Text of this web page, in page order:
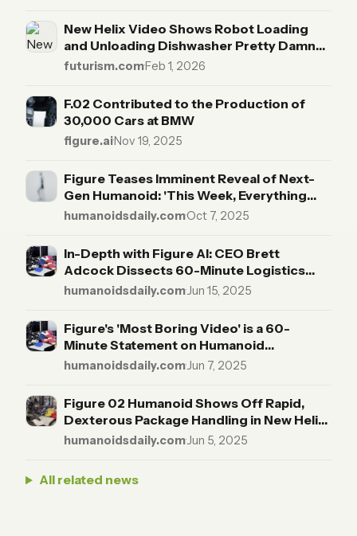
New Helix Video Shows Robot Loading
and Unloading Dishwasher Pretty Damn
Well
futurism.com·Feb 1, 2026
F.02 Contributed to the Production of
30,000 Cars at BMW
figure.ai·Nov 19, 2025
Figure Teases Imminent Reveal of Next-
Gen Humanoid: 'This Week, Everything
Changes'
humanoidsdaily.com·Oct 7, 2025
In-Depth with Figure AI: CEO Brett
Adcock Dissects 60-Minute Logistics
Demo, Touts Endurance Over Spectacle
humanoidsdaily.com·Jun 15, 2025
Figure's 'Most Boring Video' is a 60-
Minute Statement on Humanoid
Endurance
humanoidsdaily.com·Jun 7, 2025
Figure 02 Humanoid Shows Off Rapid,
Dexterous Package Handling in New Helix-
Powered Demo
humanoidsdaily.com·Jun 5, 2025
All related news